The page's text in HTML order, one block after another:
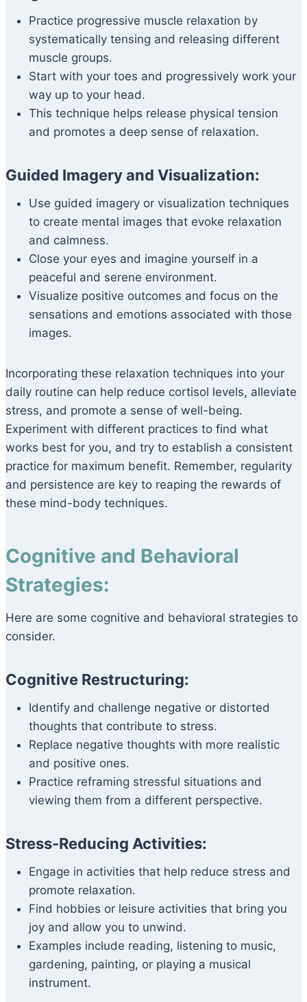
Practice progressive muscle relaxation by
systematically tensing and releasing different
muscle groups.
Start with your toes and progressively work your
way up to your head.
This technique helps release physical tension
and promotes a deep sense of relaxation.
Guided Imagery and Visualization:
Use guided imagery or visualization techniques
to create mental images that evoke relaxation
and calmness.
Close your eyes and imagine yourself in a
peaceful and serene environment.
Visualize positive outcomes and focus on the
sensations and emotions associated with those
images.
Incorporating these relaxation techniques into your
daily routine can help reduce cortisol levels, alleviate
stress, and promote a sense of well-being.
Experiment with different practices to find what
works best for you, and try to establish a consistent
practice for maximum benefit. Remember, regularity
and persistence are key to reaping the rewards of
these mind-body techniques.
Cognitive and Behavioral
Strategies:
Here are some cognitive and behavioral strategies to
consider.
Cognitive Restructuring:
Identify and challenge negative or distorted
thoughts that contribute to stress.
Replace negative thoughts with more realistic
and positive ones.
Practice reframing stressful situations and
viewing them from a different perspective.
Stress-Reducing Activities:
Engage in activities that help reduce stress and
promote relaxation.
Find hobbies or leisure activities that bring you
joy and allow you to unwind.
Examples include reading, listening to music,
gardening, painting, or playing a musical
instrument.